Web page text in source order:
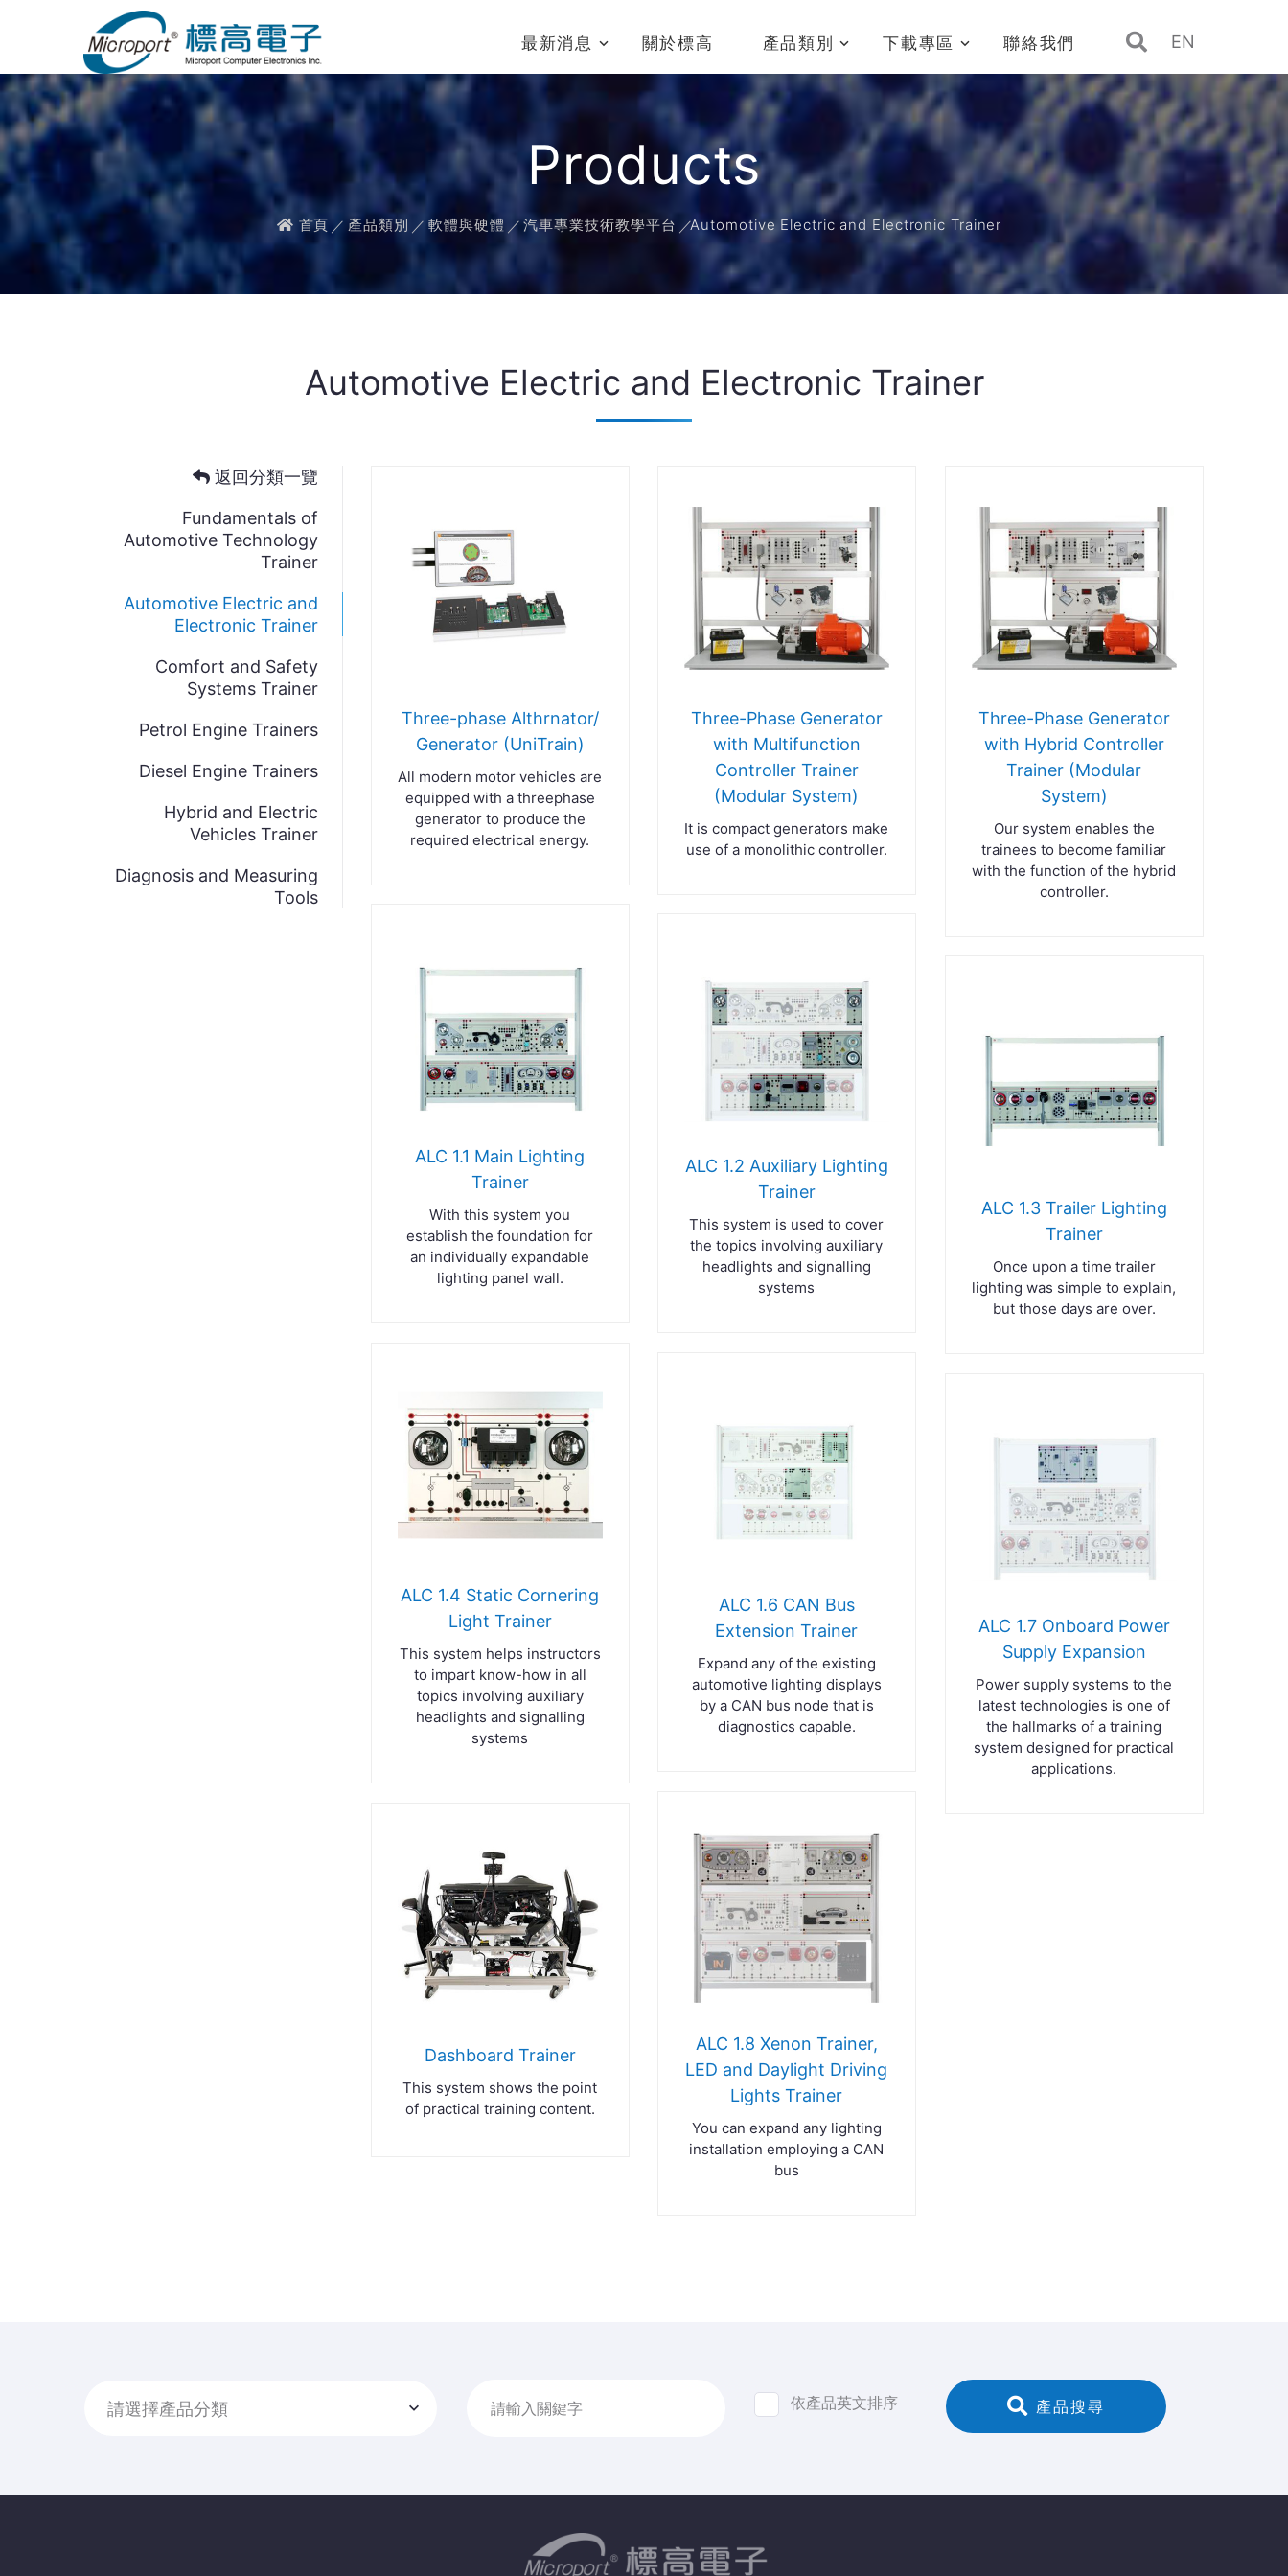
最新消息 關於標高 產品類別 下載專區 聯絡我們 EN
Products
首頁 產品類別 軟體與硬體 汽車專業技術教學平台 Automotive Electric and Electronic Trainer
Automotive Electric and Electronic Trainer
返回分類一覽
Fundamentals of
Automotive Technology
Trainer
Automotive Electric and
Electronic Trainer
Comfort and Safety
Systems Trainer
Petrol Engine Trainers
Diesel Engine Trainers
Hybrid and Electric
Vehicles Trainer
Diagnosis and Measuring
Tools
Three-phase Althrnator/
Generator (UniTrain)
All modern motor vehicles are
equipped with a threephase
generator to produce the
required electrical energy.
Three-Phase Generator
with Multifunction
Controller Trainer
(Modular System)
It is compact generators make
use of a monolithic controller.
Three-Phase Generator
with Hybrid Controller
Trainer (Modular
System)
Our system enables the
trainees to become familiar
with the function of the hybrid
controller.
ALC 1.1 Main Lighting
Trainer
With this system you
establish the foundation for
an individually expandable
lighting panel wall.
ALC 1.2 Auxiliary Lighting
Trainer
This system is used to cover
the topics involving auxiliary
headlights and signalling
systems
ALC 1.3 Trailer Lighting
Trainer
Once upon a time trailer
lighting was simple to explain,
but those days are over.
ALC 1.4 Static Cornering
Light Trainer
This system helps instructors
to impart know-how in all
topics involving auxiliary
headlights and signalling
systems
ALC 1.6 CAN Bus
Extension Trainer
Expand any of the existing
automotive lighting displays
by a CAN bus node that is
diagnostics capable.
ALC 1.7 Onboard Power
Supply Expansion
Power supply systems to the
latest technologies is one of
the hallmarks of a training
system designed for practical
applications.
ALC 1.8 Xenon Trainer,
LED and Daylight Driving
Lights Trainer
You can expand any lighting
installation employing a CAN
bus
Dashboard Trainer
This system shows the point
of practical training content.
請選擇產品分類 請輸入關鍵字 依產品英文排序 產品搜尋